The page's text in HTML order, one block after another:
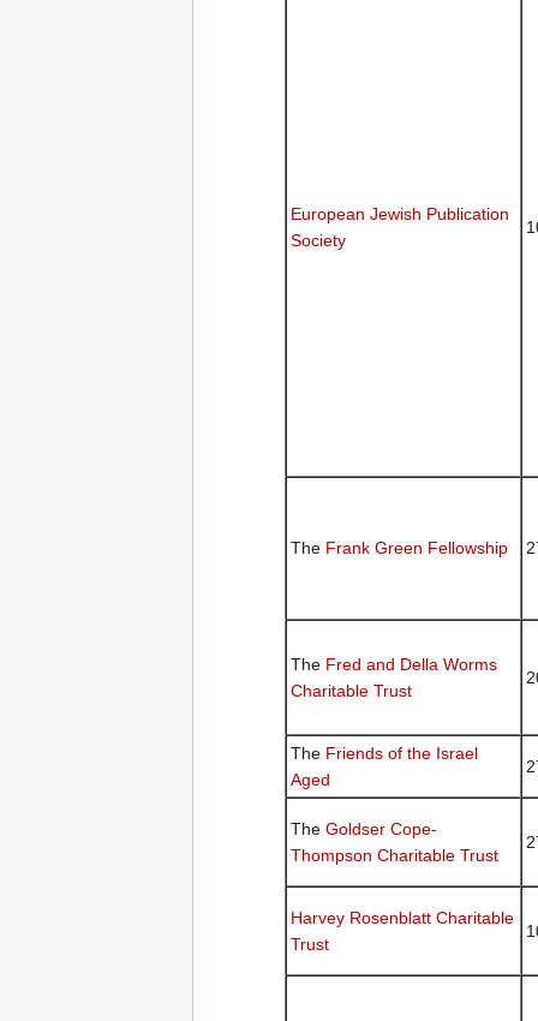
European Jewish Publication
Society
The Frank Green Fellowship
The Fred and Della Worms
Charitable Trust
The Friends of the Israel
Aged
The Goldser Cope-
Thompson Charitable Trust
Harvey Rosenblatt Charitable
Trust